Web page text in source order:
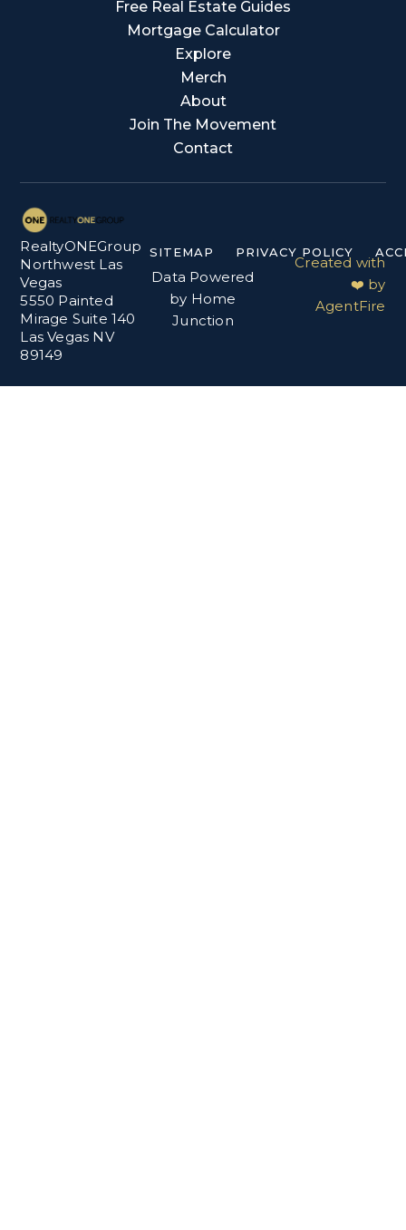
Free Real Estate Guides
Mortgage Calculator
Explore
Merch
About
Join The Movement
Contact
RealtyONEGroup
Northwest Las
Vegas
5550 Painted
Mirage Suite 140
Las Vegas NV
89149
SITEMAP PRIVACY POLICY
Data Powered
by Home
Junction
Created with
❤️ by
AgentFire